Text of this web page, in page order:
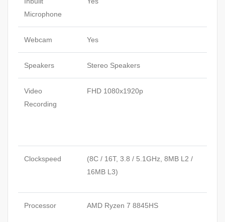
Microphone
Webcam Yes
Speakers Stereo Speakers
Video
Recording
FHD 1080x1920p
Clockspeed
(8C / 16T, 3.8 / 5.1GHz, 8MB L2 /
16MB L3)
Processor AMD Ryzen 7 8845HS